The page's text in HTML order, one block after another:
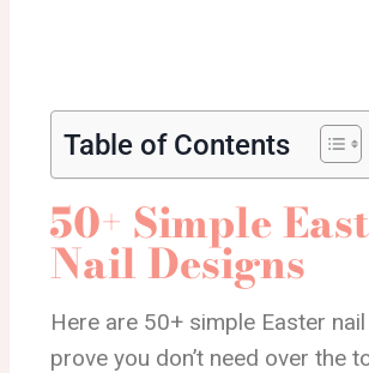
Table of Contents
50+ Simple
Nail Designs
Here are 50+ simple Easter
prove you don’t need over the